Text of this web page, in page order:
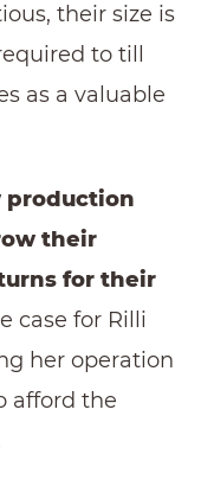
their size is
to till
as a valuable
production
their
for their
case for Rilli
her operation
afford the